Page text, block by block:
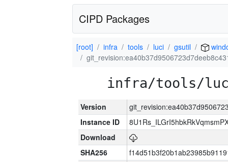
CIPD Packages
[root] infra tools luci gsutil
infra/tools/
Version
Instance ID
Download
SHA256